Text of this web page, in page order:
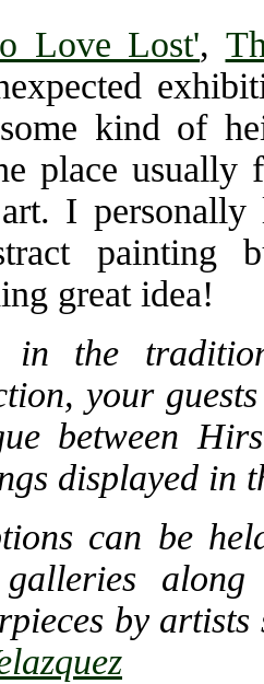
Love Lost',
kind of
place usually
I personally
great idea!
in the
your
between
displayed in
can be
by